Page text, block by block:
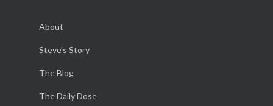
About
Steve’s Story
The Blog
The Daily Dose